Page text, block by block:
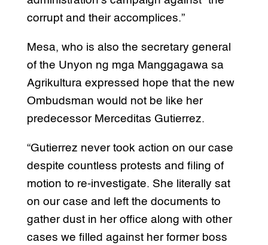
corrupt and their accomplices.”
Mesa, who is also the secretary general
of the Unyon ng mga Manggagawa sa
Agrikultura expressed hope that the new
Ombudsman would not be like her
predecessor Merceditas Gutierrez.
“Gutierrez never took action on our case
despite countless protests and filing of
motion to re-investigate. She literally sat
on our case and left the documents to
gather dust in her office along with other
cases we filled against her former boss